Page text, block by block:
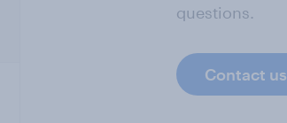
questions.
Contact us